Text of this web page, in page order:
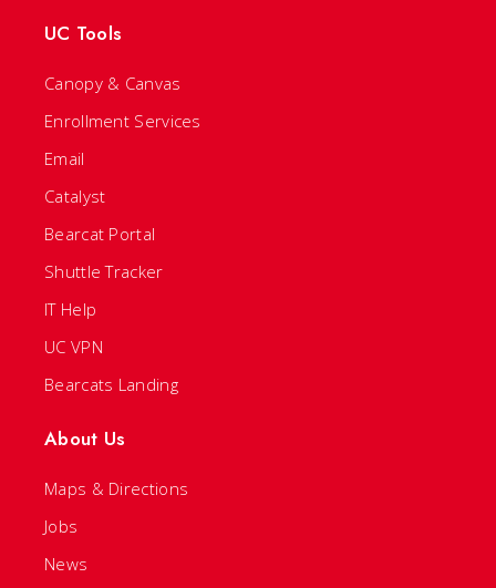
UC Tools
Canopy & Canvas
Enrollment Services
Email
Catalyst
Bearcat Portal
Shuttle Tracker
IT Help
UC VPN
Bearcats Landing
About Us
Maps & Directions
Jobs
News